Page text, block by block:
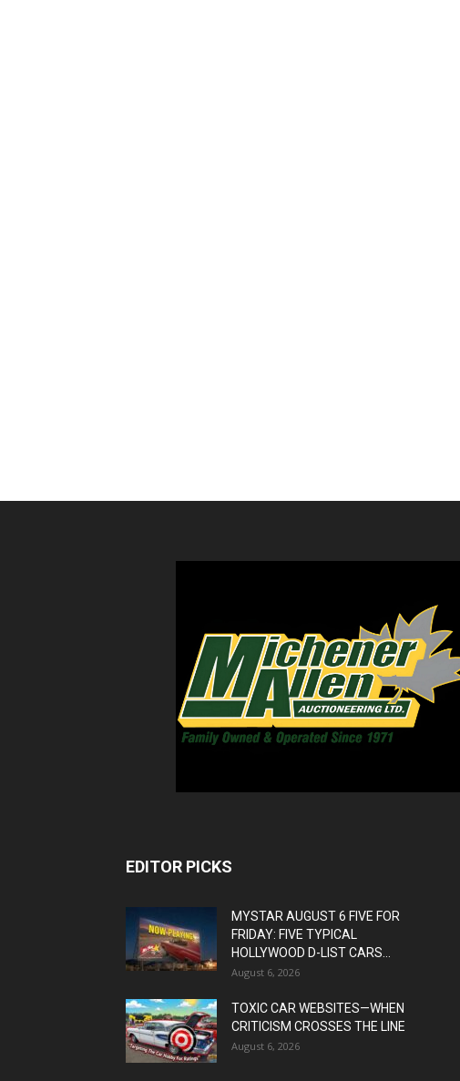
EDITOR PICKS
MYSTAR AUGUST 6 FIVE FOR
FRIDAY: FIVE TYPICAL
HOLLYWOOD D-LIST CARS...
August 6, 2026
TOXIC CAR WEBSITES—WHEN
CRITICISM CROSSES THE LINE
August 6, 2026